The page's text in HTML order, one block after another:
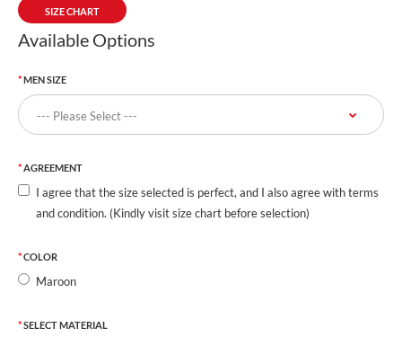
SIZE CHART
Available Options
MEN SIZE
AGREEMENT
I agree that the size selected is perfect, and I also agree with terms
and condition. (Kindly visit size chart before selection)
COLOR
Maroon
SELECT MATERIAL